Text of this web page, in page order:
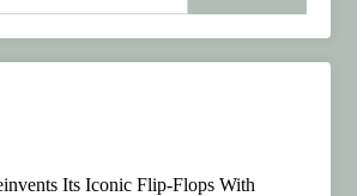
Its Iconic Flip-Flops With